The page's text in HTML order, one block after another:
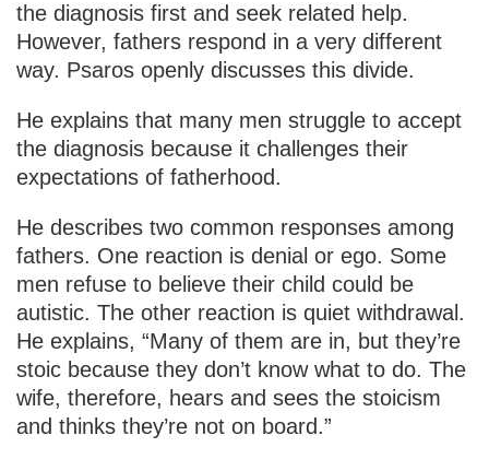
the diagnosis first and seek related help.
However, fathers respond in a very different
way. Psaros openly discusses this divide.
He explains that many men struggle to accept
the diagnosis because it challenges their
expectations of fatherhood.
He describes two common responses among
fathers. One reaction is denial or ego. Some
men refuse to believe their child could be
autistic. The other reaction is quiet withdrawal.
He explains, “Many of them are in, but they’re
stoic because they don’t know what to do. The
wife, therefore, hears and sees the stoicism
and thinks they’re not on board.”